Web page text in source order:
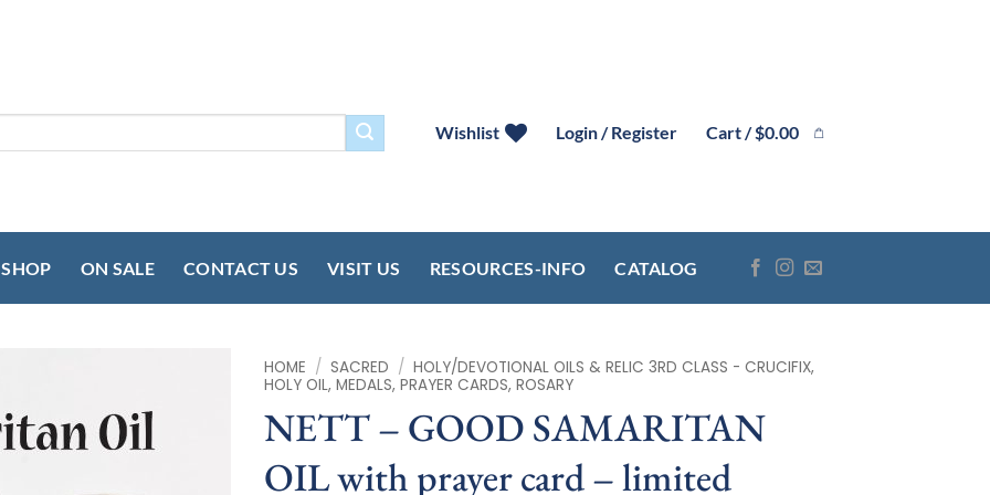
Wishlist Login / Register Cart /$0.00
SHOP ON SALE CONTACT US VISIT US RESOURCES-INFO CATALOG
HOME / SACRED / HOLY/DEVOTIONAL OILS & RELIC 3RD CLASS - CRUCIFIX,
HOLY OIL, MEDALS, PRAYER CARDS, ROSARY
NETT – GOOD SAMARITAN
OIL with prayer card – limited